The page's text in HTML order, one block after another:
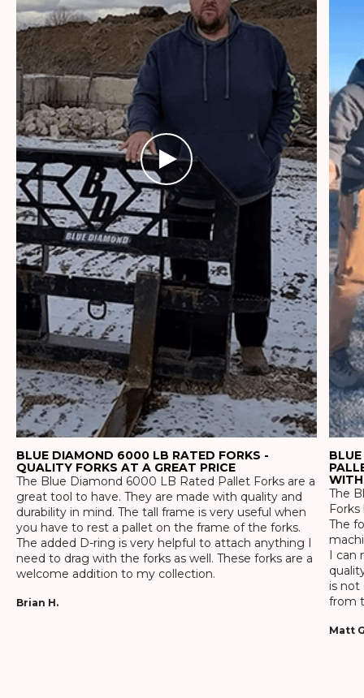
BLUE DIAMOND 6000 LB RATED FORKS -
QUALITY FORKS AT A GREAT PRICE
The Blue Diamond 6000 LB Rated Pallet Forks are a
great tool to have. They are made with quality and
durability in mind. The tall frame is very useful when
you have to rest a pallet on the frame of the forks.
The added D-ring is very helpful to attach anything I
need to drag with the forks as well. These forks are a
welcome addition to my collection.
Brian H.
WITH
The
The
I can
is not
from
Matt